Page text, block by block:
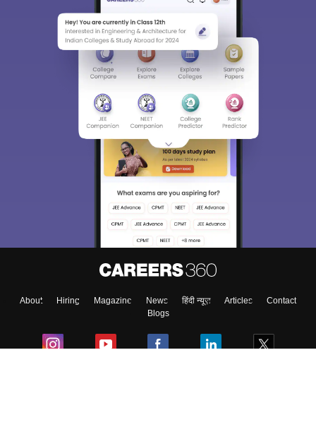
About Hiring Magazine News हिंदी न्यूज़ Articles
Contact
Blogs